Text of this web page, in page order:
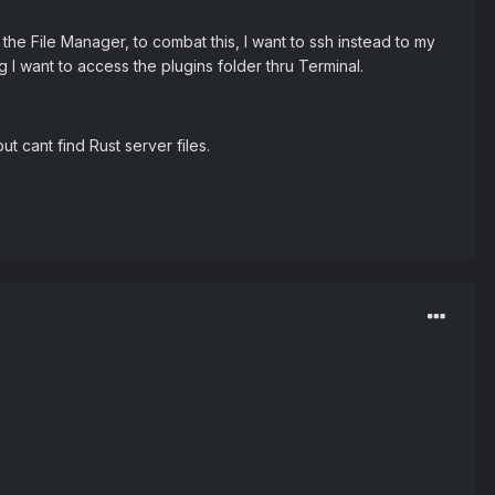
File Manager, to combat this, I want to ssh instead to my
I want to access the plugins folder thru Terminal.
cant find Rust server files.